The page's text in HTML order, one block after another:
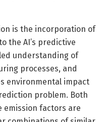
is the incorporation of
the AI’s predictive
understanding of
processes, and
environmental impact
problem. Both
emission factors are